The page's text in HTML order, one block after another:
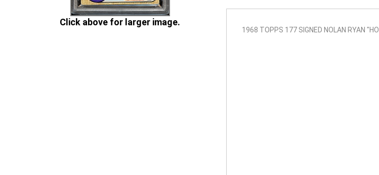
1968 TOPPS 177 SIGNED NOLAN RYAN
Click above for larger image.